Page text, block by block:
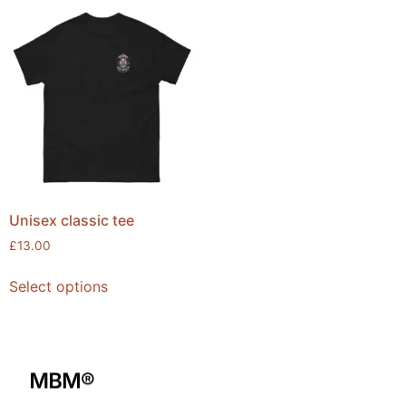
Unisex classic tee
£13.00
Select options